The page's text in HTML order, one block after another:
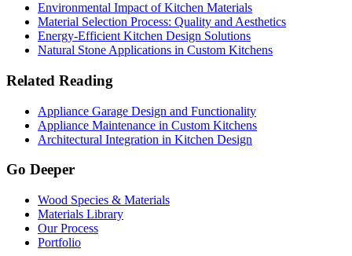
Environmental Impact of Kitchen Materials
Material Selection Process: Quality and Aesthetics
Energy-Efficient Kitchen Design Solutions
Natural Stone Applications in Custom Kitchens
Related Reading
Appliance Garage Design and Functionality
Appliance Maintenance in Custom Kitchens
Architectural Integration in Kitchen Design
Go Deeper
Wood Species & Materials
Materials Library
Our Process
Portfolio